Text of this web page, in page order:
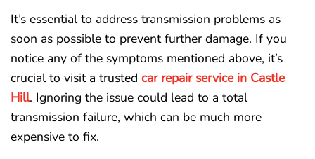
It’s essential to address transmission problems as
soon as possible to prevent further damage. If you
notice any of the symptoms mentioned above, it’s
crucial to visit a trusted car repair service in Castle
Hill. Ignoring the issue could lead to a total
transmission failure, which can be much more
expensive to fix.